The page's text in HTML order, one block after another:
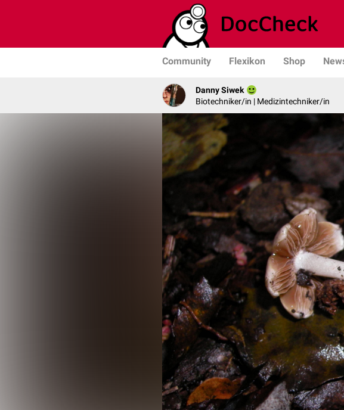
Community Flexikon Shop
Danny Siwek
Biotechniker/in | Medizintechniker/in